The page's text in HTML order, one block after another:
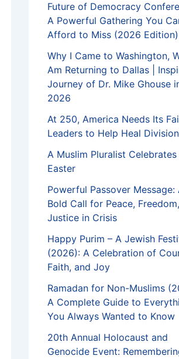
Future of Democracy
A Powerful Gathering You
Afford to Miss (2026 Edition)
Why I Came to Washington,
Am Returning to Dallas |
Journey of Dr. Mike Ghouse
2026
At 250, America Needs Its
Leaders to Help Heal
A Muslim Pluralist Celebrates
Easter
Powerful Passover Message:
Bold Call for Peace,
Justice in Crisis
Happy Purim – A Jewish
(2026): A Celebration of
Faith, and Joy
Ramadan for Non-Muslims
A Complete Guide to
You Always Wanted to Know
20th Annual Holocaust and
Genocide Event: